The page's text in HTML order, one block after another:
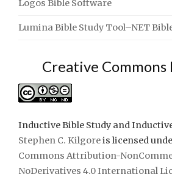
Logos Bible Software
Lumina Bible Study Tool–NET
Creative Commons
Inductive Bible Study and
Stephen C. Kilgoreis licensed
Commons Attribution-
NoDerivatives 4.0 International